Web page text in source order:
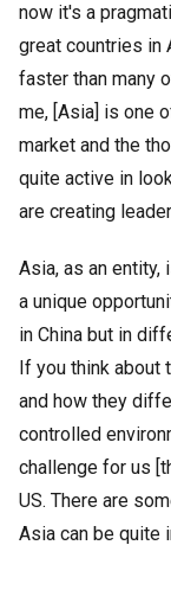
now it's a
great countries in
faster than many
me, [Asia] is one
market and the
quite active in
are creating
Asia, as an entity,
a unique
in China but in
If you think about
and how they
controlled
challenge for us
US. There are
Asia can be quite